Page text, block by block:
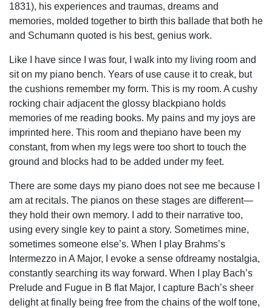
1831), his experiences and traumas, dreams and
memories, molded together to birth this ballade that both he
and Schumann quoted is his best, genius work.
Like I have since I was four, I walk into my living room and
sit on my piano bench. Years of use cause it to creak, but
the cushions remember my form. This is my room. A cushy
rocking chair adjacent the glossy blackpiano holds
memories of me reading books. My pains and my joys are
imprinted here. This room and thepiano have been my
constant, from when my legs were too short to touch the
ground and blocks had to be added under my feet.
There are some days my piano does not see me because I
am at recitals. The pianos on these stages are different—
they hold their own memory. I add to their narrative too,
using every single key to paint a story. Sometimes mine,
sometimes someone else’s. When I play Brahms’s
Intermezzo in A Major, I evoke a sense ofdreamy nostalgia,
constantly searching its way forward. When I play Bach’s
Prelude and Fugue in B flat Major, I capture Bach’s sheer
delight at finally being free from the chains of the wolf tone,